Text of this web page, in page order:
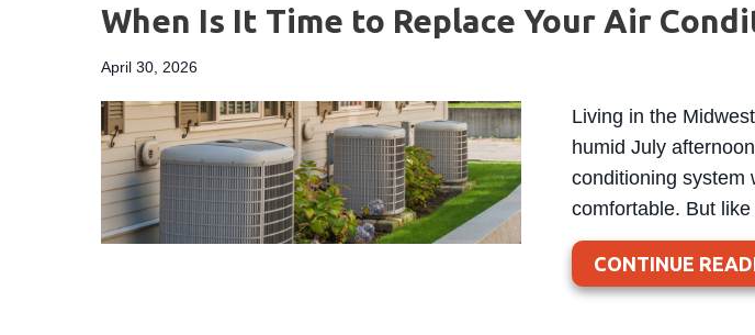
When Is It Time to Replace Your Air
April 30, 2026
Living in the
humid July
conditioning system
comfortable. But
CONTINUE